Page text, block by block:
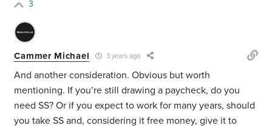
3
Cammer Michael 3 years ago
And another consideration. Obvious but worth
mentioning. If you’re still drawing a paycheck, do you
need SS? Or if you expect to work for many years, should
you take SS and, considering it free money, give it to